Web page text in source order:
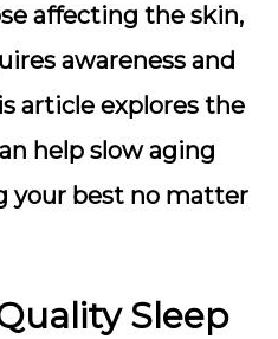
affecting the skin,
awareness and
article explores the
help slow aging
your best no matter
Sleep